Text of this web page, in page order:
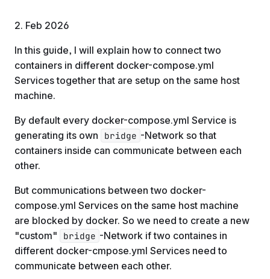
2. Feb 2026
In this guide, I will explain how to connect two
containers in different docker-compose.yml
Services together that are setup on the same host
machine.
By default every docker-compose.yml Service is
generating its own
bridge -Network so that
containers inside can communicate between each
other.
But communications between two docker-
compose.yml Services on the same host machine
are blocked by docker. So we need to create a new
"custom"
bridge -Network if two containes in
different docker-cmpose.yml Services need to
communicate between each other.